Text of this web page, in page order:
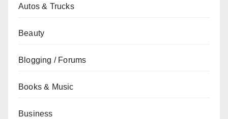
Autos & Trucks
Beauty
Blogging / Forums
Books & Music
Business